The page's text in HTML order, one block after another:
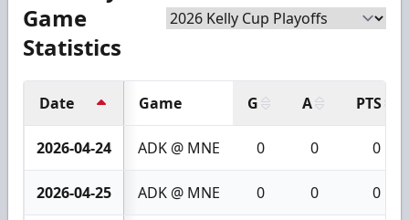
Game
Statistics
Date Game G A PTS
2026-04-24 ADK @ MNE 0 0 0
2026-04-25 ADK @ MNE 0 0 0